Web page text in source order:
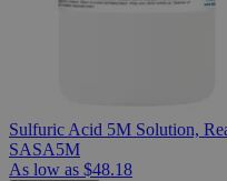
Sulfuric Acid 5M Solution,
SASA5M
As low as $48.18